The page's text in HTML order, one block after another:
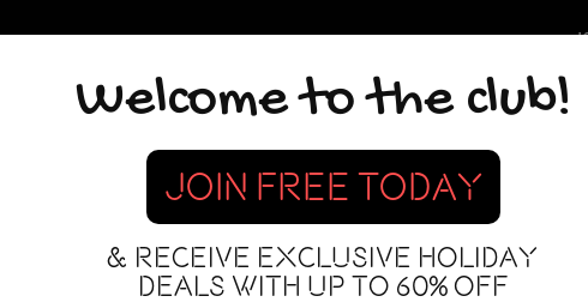
Welcome to the club!
JOIN FREE TODAY
& RECEIVE EXCLUSIVE HOLIDAY
DEALS WITH UP TO 60% OFF